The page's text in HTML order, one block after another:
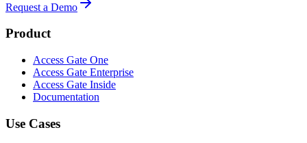
Request a Demo
Product
Access Gate One
Access Gate Enterprise
Access Gate Inside
Documentation
Use Cases